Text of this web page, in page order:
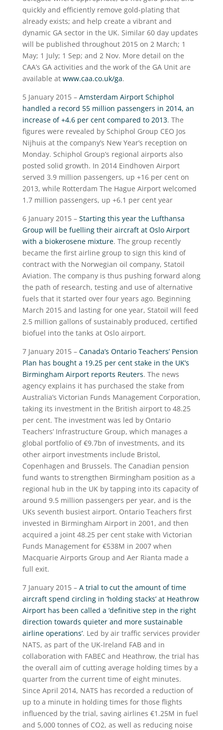
quickly and efficiently remove gold-plating that
already exists; and help create a vibrant and
dynamic GA sector in the UK. Similar 60 day updates
will be published throughout 2015 on 2 March; 1
May; 1 July; 1 Sep; and 2 Nov. More detail on the
CAA’s GA activities and the work of the GA Unit are
available at www.caa.co.uk/ga.
5 January 2015 – Amsterdam Airport Schiphol
handled a record 55 million passengers in 2014, an
increase of +4.6 per cent compared to 2013. The
figures were revealed by Schiphol Group CEO Jos
Nijhuis at the company’s New Year’s reception on
Monday. Schiphol Group’s regional airports also
posted solid growth. In 2014 Eindhoven Airport
served 3.9 million passengers, up +16 per cent on
2013, while Rotterdam The Hague Airport welcomed
1.7 million passengers, up +6.1 per cent year
6 January 2015 – Starting this year the Lufthansa
Group will be fuelling their aircraft at Oslo Airport
with a biokerosene mixture. The group recently
became the first airline group to sign this kind of
contract with the Norwegian oil company, Statoil
Aviation. The company is thus pushing forward along
the path of research, testing and use of alternative
fuels that it started over four years ago. Beginning
March 2015 and lasting for one year, Statoil will feed
2.5 million gallons of sustainably produced, certified
biofuel into the tanks at Oslo airport.
7 January 2015 – Canada’s Ontario Teachers’ Pension
Plan has bought a 19.25 per cent stake in the UK’s
Birmingham Airport reports Reuters. The news
agency explains it has purchased the stake from
Australia’s Victorian Funds Management Corporation,
taking its investment in the British airport to 48.25
per cent. The investment was led by Ontario
Teachers’ Infrastructure Group, which manages a
global portfolio of €9.7bn of investments, and its
other airport investments include Bristol,
Copenhagen and Brussels. The Canadian pension
fund wants to strengthen Birmingham position as a
regional hub in the UK by tapping into its capacity of
around 9.5 million passengers per year, and is the
UKs seventh busiest airport. Ontario Teachers first
invested in Birmingham Airport in 2001, and then
acquired a joint 48.25 per cent stake with Victorian
Funds Management for €538M in 2007 when
Macquarie Airports Group and Aer Rianta made a
full exit.
7 January 2015 – A trial to cut the amount of time
aircraft spend circling in ‘holding stacks’ at Heathrow
Airport has been called a ‘definitive step in the right
direction towards quieter and more sustainable
airline operations’. Led by air traffic services provider
NATS, as part of the UK-Ireland FAB and in
collaboration with FABEC and Heathrow, the trial has
the overall aim of cutting average holding times by a
quarter from the current time of eight minutes.
Since April 2014, NATS has recorded a reduction of
up to a minute in holding times for those flights
influenced by the trial, saving airlines €1.25M in fuel
and 5,000 tonnes of CO2, as well as reducing noise